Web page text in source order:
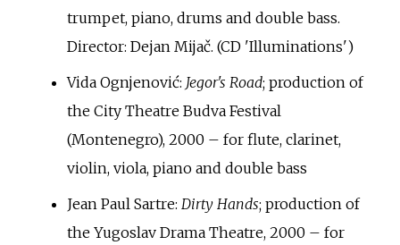
trumpet, piano, drums and double bass.
Director: Dejan Mijač. (CD 'Illuminations')
Vida Ognjenović: Jegor's Road; production of
the City Theatre Budva Festival
(Montenegro), 2000 – for flute, clarinet,
violin, viola, piano and double bass
Jean Paul Sartre: Dirty Hands; production of
the Yugoslav Drama Theatre, 2000 – for